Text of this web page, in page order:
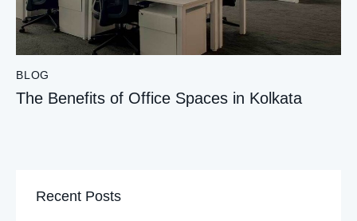
BLOG
The Benefits of Office Spaces in Kolkata
Recent Posts